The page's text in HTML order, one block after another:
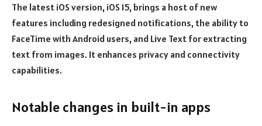
The latest iOS version, iOS 15, brings a host of new
features including redesigned notifications, the ability to
FaceTime with Android users, and Live Text for extracting
text from images. It enhances privacy and connectivity
capabilities.
Notable changes in built-in apps